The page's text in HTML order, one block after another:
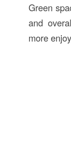
Green
and
more